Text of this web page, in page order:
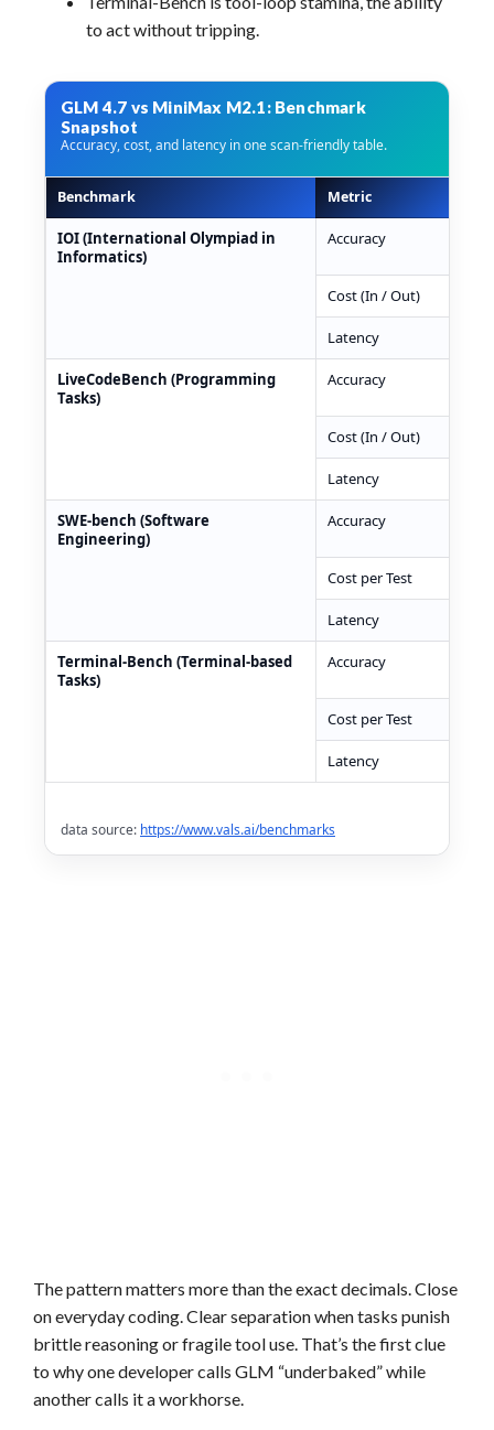
to act without tripping.
GLM 4.7 vs MiniMax M2.1: Benchmark
Snapshot
Accuracy, cost, and latency in one scan-friendly table.
GLM 4.7 vs MiniMax M2.1 benchmark snapshot table
Benchmark Metric
IOI (International Olympiad in
Informatics)
Accuracy
Cost (In / Out)
Latency
LiveCodeBench (Programming
Tasks)
Accuracy
Cost (In / Out)
Latency
SWE-bench (Software
Engineering)
Accuracy
Cost per Test
Latency
Terminal-Bench (Terminal-based
Tasks)
Accuracy
Cost per Test
Latency
data source: https://www.vals.ai/benchmarks
The pattern matters more than the exact decimals. Close
on everyday coding. Clear separation when tasks punish
brittle reasoning or fragile tool use. That’s the first clue
to why one developer calls GLM “underbaked” while
another calls it a workhorse.